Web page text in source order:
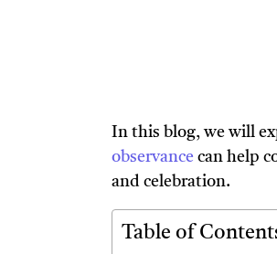
In this blog, we will
observance can help
and celebration.
Table of